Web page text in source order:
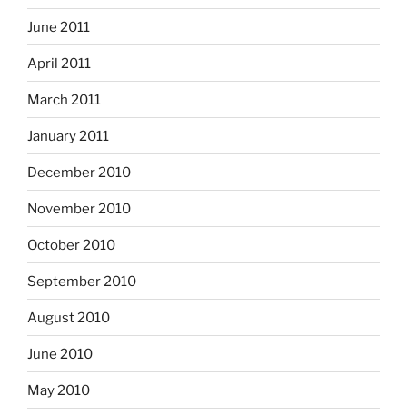
June 2011
April 2011
March 2011
January 2011
December 2010
November 2010
October 2010
September 2010
August 2010
June 2010
May 2010